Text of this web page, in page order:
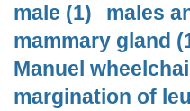
male (1)
males
mammary gland
Manuel
margination of